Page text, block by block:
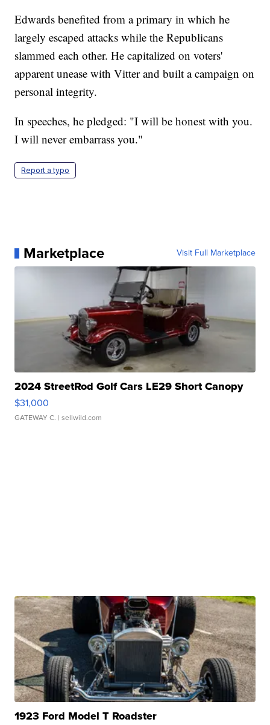
Edwards benefited from a primary in which he
largely escaped attacks while the Republicans
slammed each other. He capitalized on voters'
apparent unease with Vitter and built a campaign on
personal integrity.
In speeches, he pledged: "I will be honest with you.
I will never embarrass you."
Report a typo
Marketplace Visit Full Marketplace
2024 StreetRod Golf Cars LE29 Short Canopy
$31,000
GATEWAY C. | sellwild.com
1923 Ford Model T Roadster